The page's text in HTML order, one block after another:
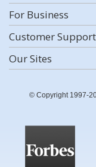
For Business
Customer Support
Our Sites
© Copyright 1997-